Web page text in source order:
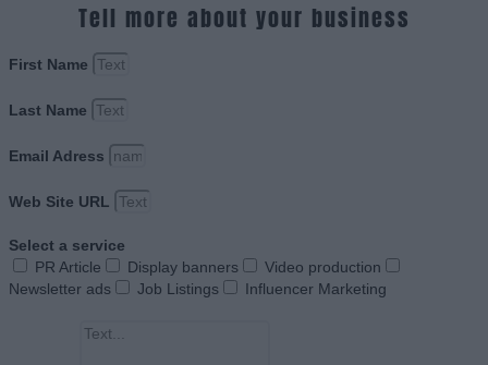
Tell more about your business
First Name
Last Name
Email Adress
Web Site URL
Select a service
PR Article
Display banners
Video production
Newsletter ads
Job Listings Influencer Marketing